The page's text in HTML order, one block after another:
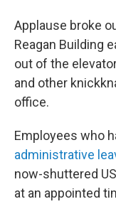
Applause broke
Reagan Building
out of the
and other
office.
Employees who
administrative
now-shuttered
at an appointed